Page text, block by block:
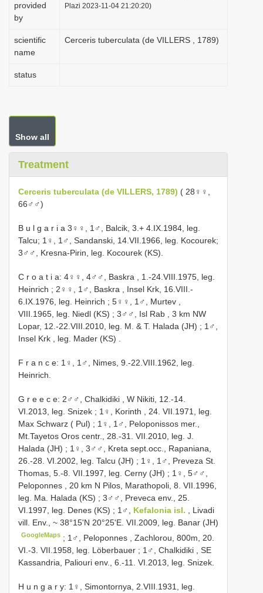
provided
by
Plazi 2023-11-04 21:20:20)
scientific
name
Cerceris tuberculata (de VILLERS , 1789)
status
Show all
Treatment
Cerceris tuberculata (de VILLERS, 1789) ( 28♀♀,
66♂♂)
B u l g a r i a 3♀♀, 1♂, Balcik, 3.+ 4.IX.1984, leg.
Talcu; 1♀, 1♂, Sandanski, 14.VII.1966, leg. Kocourek;
3♂♂, Kresna-Pirin, leg. Kocourek (KS).
C r o a t i a: 4♀♀, 4♂♂, Baskra , 1.-24.VIII.1975, leg.
Heinrich ; 2♀♀, 1♂, Baskra , Insel Krk, 16.VIII.-
6.IX.1976, leg. Heinrich ; 5♀♀, 1♂, Murtev ,
VIII.1965, leg. Niedl (KS) ; 3♂♂, Isl Rab , 3 km NW
Lopar, 12.-22.VIII.2010, leg. M. & T. Halada (JH) ; 1♂,
Insel Krk , leg. Mader (KS)
F r a n c e: 1♀, 1♂, Nimes, 9.-22.VIII.1962, leg.
Heinrich.
G r e e c e: 2♂♂, Chalkidiki , W Nikiti, 12.-14.
VI.2013, leg. Snizek ; 1♀, Korinth , 24. VII.1971, leg.
Max Schwarz ( Pul) ; 1♀, 1♂, Peloponissos mer.,
Mt.Tayetos Oros centr., 28.-31. VII.2010, leg. J.
Halada (JH) ; 1♀, 3♂♂, Kreta sept.occ., Rapaniana,
26.-28. VI.2002, leg. Talcu (JH) ; 1♀, 1♂, Preveza St.
Thomas, 5.-8. VII.1997, leg. Cerny (JH) ; 1♀, 5♂♂,
Peloponnes , 20 km N Pilos, Marathopoli, 8. VII.1996,
leg. Ma. Halada (KS) ; 3♂♂, Preveca env., 25.
VI.1997, leg. Denes (KS) ; 1♂, Kefalonia isl.
, Livadi
vill. Env., ~ 38°15'N 20°25'E. VII.2009, leg. Banar (JH)
GoogleMaps ; 1♂, Peloponnes , Zachlorou, 800m, 20.
VI.-3. VII.1958, leg. Löberbauer ; 1♂, Chalkidiki , SE
Kassandria, Paliouri env., 6.-11. VI.2013, leg. Snizek.
H u n g a r y: 1♀, Simontornya, 2.VIII.1931, leg.